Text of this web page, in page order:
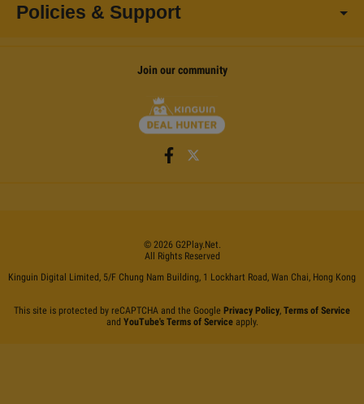
Policies & Support
Join our community
© 2026 G2Play.net.
All Rights Reserved
Kinguin Digital Limited, 5/F Chung Nam Building, 1 Lockhart Road, Wan Chai, Hong Kong
This site is protected by reCAPTCHA and the Google Privacy Policy, Terms of Service
and YouTube's Terms of Serviceapply.